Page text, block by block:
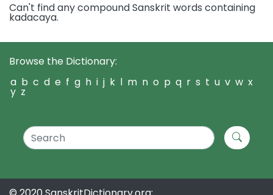
Can't find any compound Sanskrit words containing
kadacaya.
Browse the Dictionary:
a b c d e f g h i j k l m n o p q r s t u v w x
y z